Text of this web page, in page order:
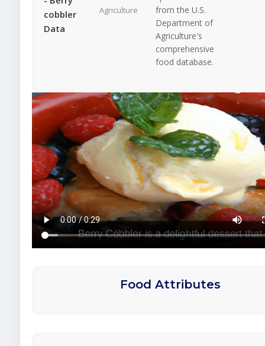
cobbler
Data
Agriculture
from the U.S.
Department of
Agriculture's
comprehensive
food database.
Food Attributes